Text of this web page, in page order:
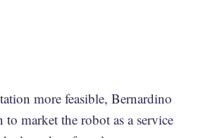
more feasible, Bernardino
market the robot as a service